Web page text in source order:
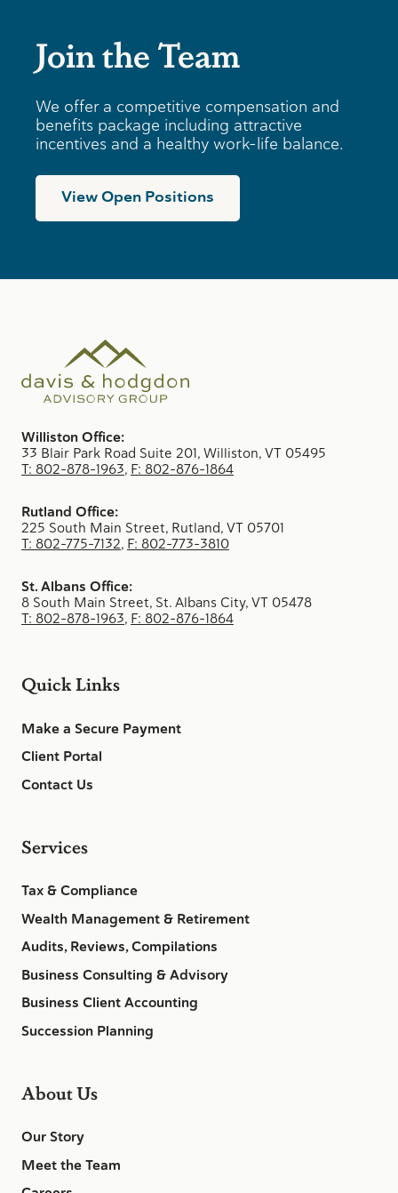
Join the Team
We offer a competitive compensation and
benefits package including attractive
incentives and a healthy work-life balance.
View Open Positions
Williston Office:
33 Blair Park Road Suite 201, Williston, VT 05495
T: 802-878-1963, F: 802-876-1864
Rutland Office:
225 South Main Street, Rutland, VT 05701
T: 802-775-7132, F: 802-773-3810
St. Albans Office:
8 South Main Street, St. Albans City, VT 05478
T: 802-878-1963, F: 802-876-1864
Quick Links
Make a Secure Payment
Client Portal
Contact Us
Services
Tax & Compliance
Wealth Management & Retirement
Audits, Reviews, Compilations
Business Consulting & Advisory
Business Client Accounting
Succession Planning
About Us
Our Story
Meet the Team